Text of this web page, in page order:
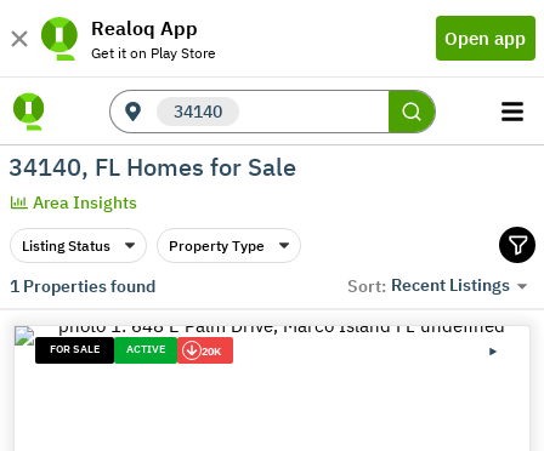
Realoq App
Get it on Play Store
Open app
34140
34140, FL Homes for Sale
Area Insights
Listing Status Property Type
1Properties found Sort: Recent Listings
FOR SALE ACTIVE 20K